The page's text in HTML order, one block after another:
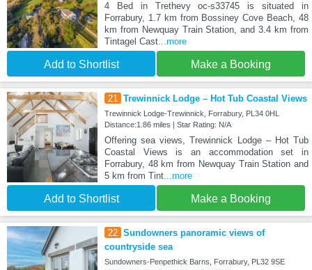
4 Bed in Trethevy oc-s33745 is situated in
Forrabury, 1.7 km from Bossiney Cove Beach, 48
km from Newquay Train Station, and 3.4 km from
Tintagel Cast...more
Add to Shortlist Make a Booking
21 Trewinnick Lodge – Hot Tub Coastal Views
Trewinnick Lodge-Trewinnick, Forrabury, PL34 0HL
Distance:1.86 miles | Star Rating: N/A
Offering sea views, Trewinnick Lodge – Hot Tub
Coastal Views is an accommodation set in
Forrabury, 48 km from Newquay Train Station and
5 km from Tint...more
Add to Shortlist Make a Booking
22 Sundowners panoramic views of
countryside sea
Sundowners-Penpethick Barns, Forrabury, PL32 9SE